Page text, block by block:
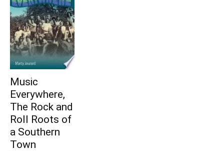
Music
Everywhere,
The Rock and
Roll Roots of
a Southern
Town